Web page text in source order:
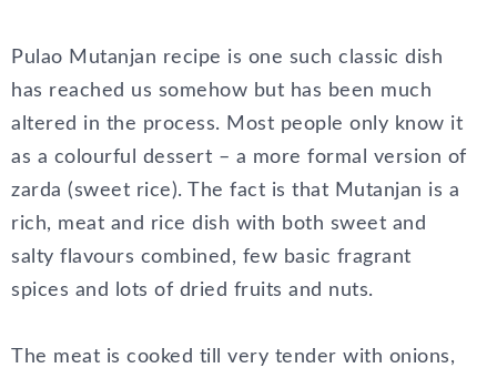
Pulao Mutanjan recipe is one such classic dish
has reached us somehow but has been much
altered in the process. Most people only know it
as a colourful dessert – a more formal version of
zarda (sweet rice). The fact is that Mutanjan is a
rich, meat and rice dish with both sweet and
salty flavours combined, few basic fragrant
spices and lots of dried fruits and nuts.
The meat is cooked till very tender with onions,